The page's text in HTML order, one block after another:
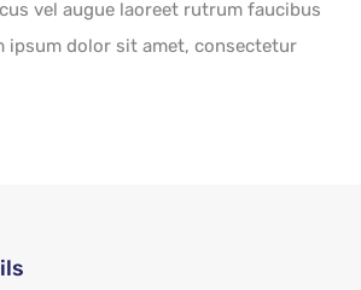
vel augue laoreet rutrum faucibus
ipsum dolor sit amet, consectetur